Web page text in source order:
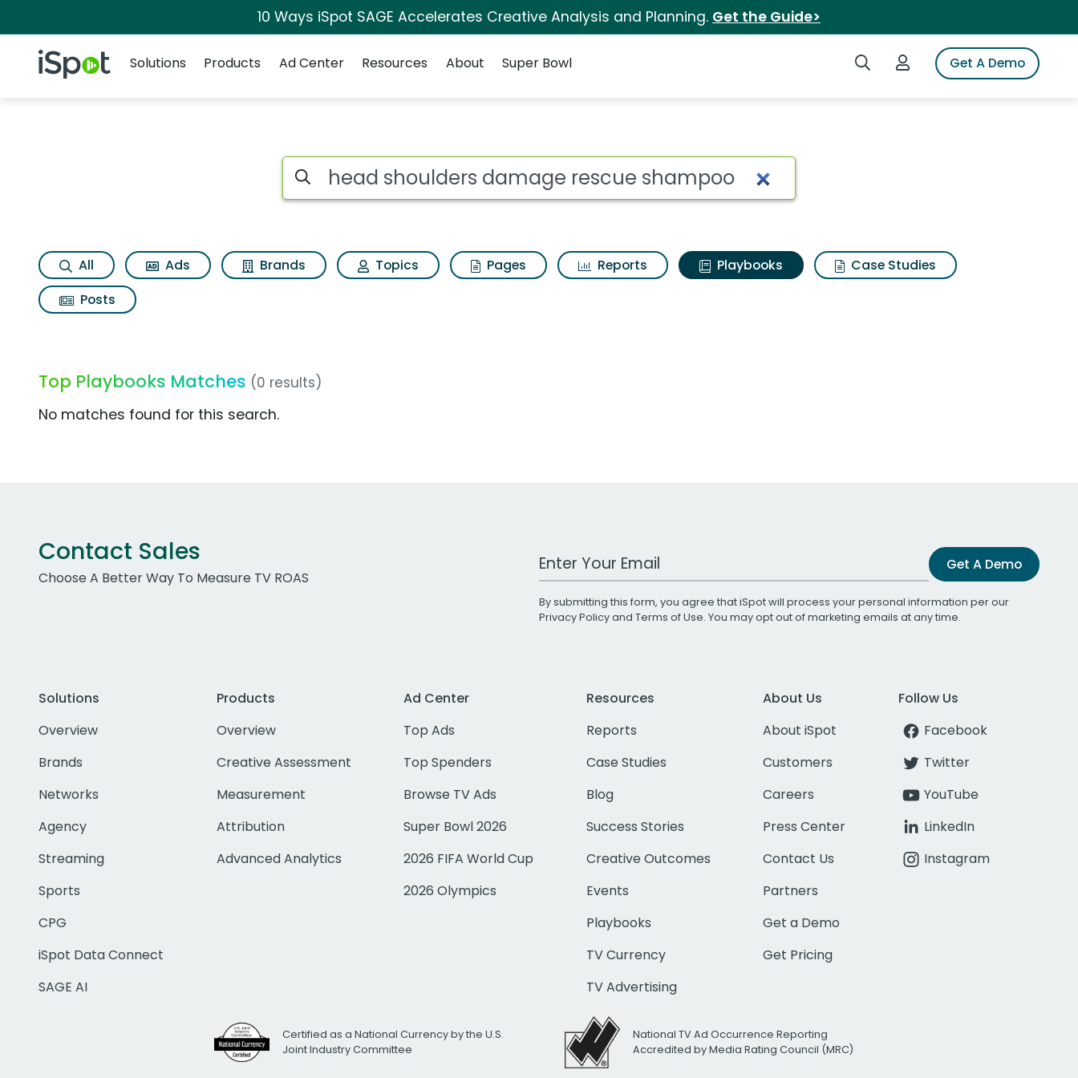
10 Ways iSpot SAGE Accelerates Creative Analysis and Planning. Get the Guide>
iSpot Logo Search iSpotLogin to iSpotGet A Demo
Solutions
Products Ad Center Resources About Super Bowl
Search iSpot
All Ads Brands Topics Pages Reports Playbooks
Case Studies
Posts
Top Playbooks Matches (0 results)
No matches found for this search.
Contact Sales
Choose A Better Way To Measure TV ROAS
Work Email Address Get A Demo
By submitting this form, you agree that iSpot will process your personal information per our
Privacy Policyand Terms of Use. You may opt out of marketing emails at any time.
Solutions
Overview
Brands
Networks
Agency
Streaming
Sports
CPG
iSpot Data Connect
SAGE AI
Products
Overview
Creative Assessment
Measurement
Attribution
Advanced Analytics
Ad Center
Top Ads
Top Spenders
Browse TV Ads
Super Bowl 2026
2026 FIFA World Cup
2026 Olympics
Resources
Reports
Case Studies
Blog
Success Stories
Creative Outcomes
Events
Playbooks
TV Currency
TV Advertising
About Us
About iSpot
Customers
Careers
Press Center
Contact Us
Partners
Get a Demo
Get Pricing
Follow Us
Facebook
Twitter
YouTube
LinkedIn
Instagram
Certified as a National Currency by the U.S.
Joint Industry Committee
National TV Ad Occurrence Reporting
Accredited by Media Rating Council (MRC)